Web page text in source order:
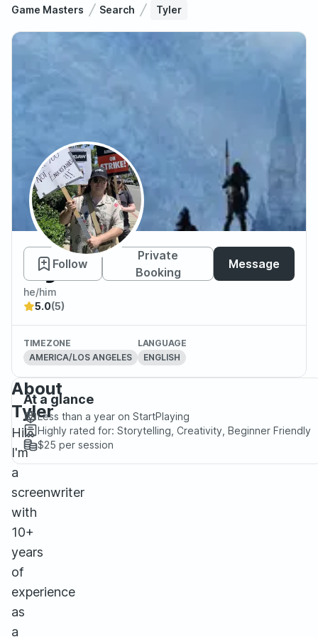
Game Masters Search Tyler
Tyler
Follow
Private
Booking
Message
he/him
5.0(5)
TIMEZONE
AMERICA/LOS ANGELES
LANGUAGE
ENGLISH
About
Tyler
Hi!
I'm
a
screenwriter
with
10+
years
of
experience
as
a
At a glance
Less than a year on StartPlaying
Highly rated for: Storytelling, Creativity, Beginner Friendly
$25 per session